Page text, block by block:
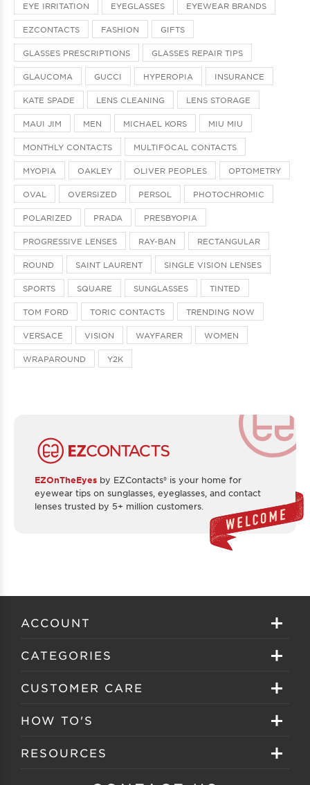
EYE IRRITATION EYEGLASSES EYEWEAR BRANDS
EZCONTACTS FASHION GIFTS
GLASSES PRESCRIPTIONS GLASSES REPAIR TIPS
GLAUCOMA GUCCI HYPEROPIA INSURANCE
KATE SPADE LENS CLEANING LENS STORAGE
MAUI JIM MEN MICHAEL KORS MIU MIU
MONTHLY CONTACTS MULTIFOCAL CONTACTS
MYOPIA OAKLEY OLIVER PEOPLES OPTOMETRY
OVAL OVERSIZED PERSOL PHOTOCHROMIC
POLARIZED PRADA PRESBYOPIA
PROGRESSIVE LENSES RAY-BAN RECTANGULAR
ROUND SAINT LAURENT SINGLE VISION LENSES
SPORTS SQUARE SUNGLASSES TINTED
TOM FORD TORIC CONTACTS TRENDING NOW
VERSACE VISION WAYFARER WOMEN
WRAPAROUND Y2K
EZOnTheEyes by EZContacts® is your home for
eyewear tips on sunglasses, eyeglasses, and contact
lenses trusted by 5+ million customers.
ACCOUNT
Sign in
Create your account
CATEGORIES
Eyeglasses
Sunglasses
CUSTOMER CARE
About EZ Contacts
EZ Contacts FAQS
HOW TO'S
Selecting Frames
RESOURCES